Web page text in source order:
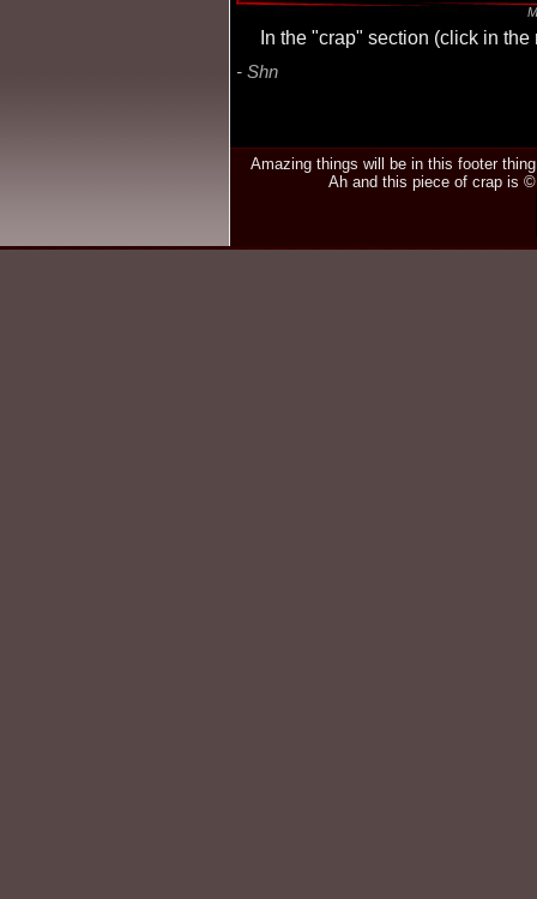
In the "crap" section (click in
Shn
Amazing things will be in this footer
Ah and this piece of crap is